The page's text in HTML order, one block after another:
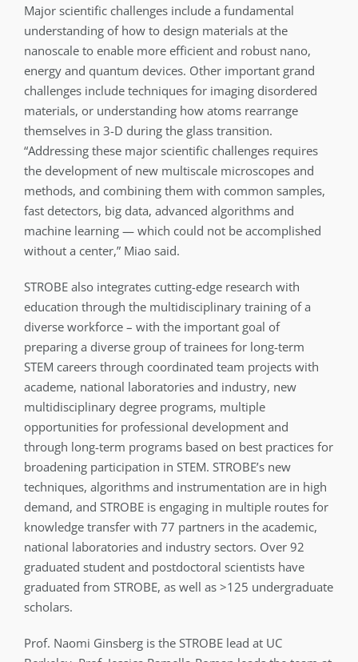
Major scientific challenges include a fundamental
understanding of how to design materials at the
nanoscale to enable more efficient and robust nano,
energy and quantum devices. Other important grand
challenges include techniques for imaging disordered
materials, or understanding how atoms rearrange
themselves in 3-D during the glass transition.
“Addressing these major scientific challenges requires
the development of new multiscale microscopes and
methods, and combining them with common samples,
fast detectors, big data, advanced algorithms and
machine learning — which could not be accomplished
without a center,” Miao said.
STROBE also integrates cutting-edge research with
education through the multidisciplinary training of a
diverse workforce – with the important goal of
preparing a diverse group of trainees for long-term
STEM careers through coordinated team projects with
academe, national laboratories and industry, new
multidisciplinary degree programs, multiple
opportunities for professional development and
through long-term programs based on best practices for
broadening participation in STEM. STROBE’s new
techniques, algorithms and instrumentation are in high
demand, and STROBE is engaging in multiple routes for
knowledge transfer with 77 partners in the academic,
national laboratories and industry sectors. Over 92
graduated student and postdoctoral scientists have
graduated from STROBE, as well as >125 undergraduate
scholars.
Prof. Naomi Ginsberg is the STROBE lead at UC